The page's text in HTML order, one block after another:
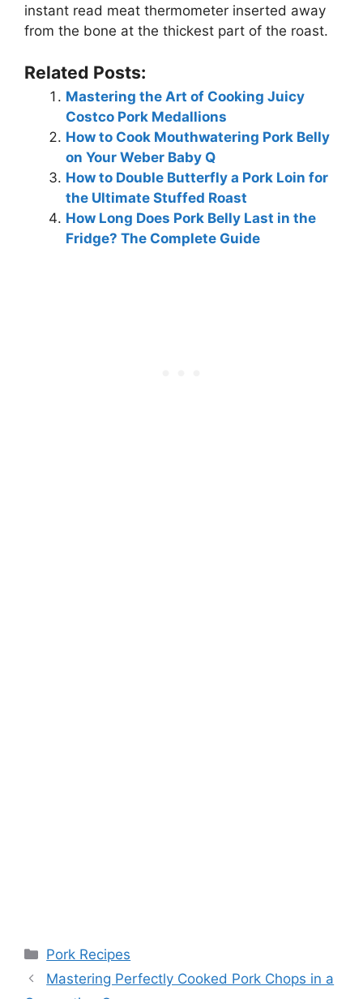
instant read meat thermometer inserted away
from the bone at the thickest part of the roast.
Related Posts:
Mastering the Art of Cooking Juicy
Costco Pork Medallions
How to Cook Mouthwatering Pork Belly
on Your Weber Baby Q
How to Double Butterfly a Pork Loin for
the Ultimate Stuffed Roast
How Long Does Pork Belly Last in the
Fridge? The Complete Guide
Categories
Pork Recipes
PostMastering Perfectly Cooked Pork Chops in a